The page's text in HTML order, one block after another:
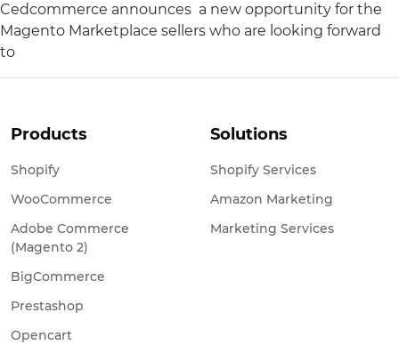
Cedcommerce announces a new opportunity for the
Magento Marketplace sellers who are looking forward
to
Products
Shopify
WooCommerce
Adobe Commerce
(Magento 2)
BigCommerce
Prestashop
Opencart
Solutions
Shopify Services
Amazon Marketing
Marketing Services